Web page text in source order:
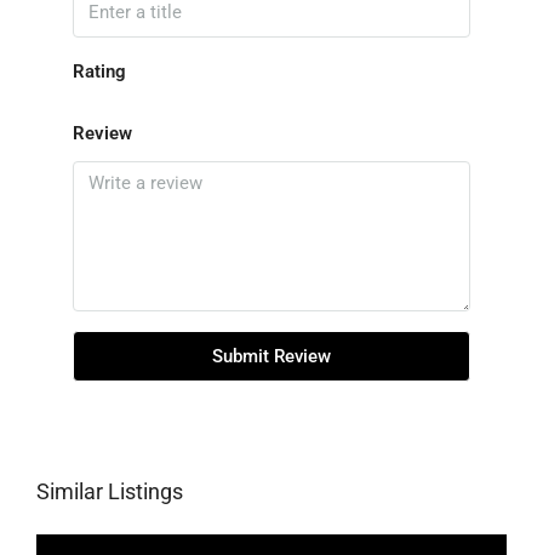
Rating
Review
Submit Review
Similar Listings